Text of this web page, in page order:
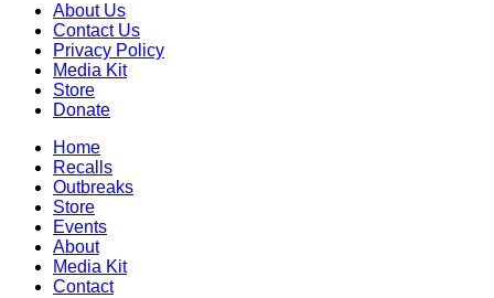
About Us
Contact Us
Privacy Policy
Media Kit
Store
Donate
Home
Recalls
Outbreaks
Store
Events
About
Media Kit
Contact